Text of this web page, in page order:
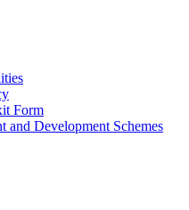
Form
and Development Schemes